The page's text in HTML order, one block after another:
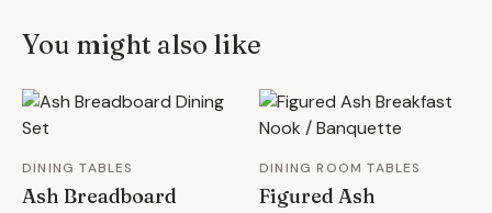
You might also like
DINING TABLES
Ash Breadboard
DINING ROOM TABLES
Figured Ash